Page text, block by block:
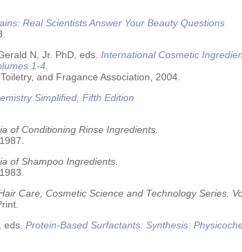
Real Scientists Answer Your Beauty Questions
N, Jr. PhD, eds. International Cosmetic
1-4.
and Fragance Association, 2004.
Simplified, Fifth Edition
of Conditioning Rinse Ingredients.
of Shampoo Ingredients.
Care, Cosmetic Science and Technology Series.
Protein-Based Surfactants: Synthesis: